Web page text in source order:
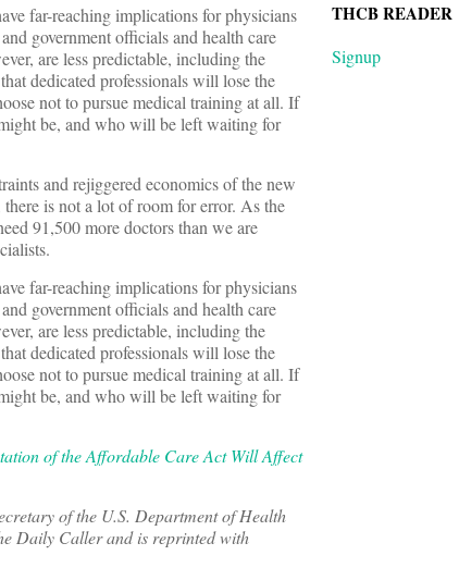
far-reaching implications for physicians
government officials and health care
are less predictable, including the
dedicated professionals will lose the
not to pursue medical training at all. If
be, and who will be left waiting for
and rejiggered economics of the new
is not a lot of room for error. As the
91,500 more doctors than we are
far-reaching implications for physicians
government officials and health care
are less predictable, including the
dedicated professionals will lose the
not to pursue medical training at all. If
be, and who will be left waiting for
of the Affordable Care Act Will Affect
of the U.S. Department of Health
Daily Caller and is reprinted with
THCB READER
Signup